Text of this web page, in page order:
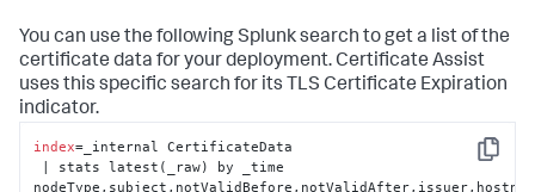
You can use the following Splunk search to get a list of the
certificate data for your deployment. Certificate Assist
uses this specific search for its TLS Certificate Expiration
indicator.
Copy
index=_internal CertificateData